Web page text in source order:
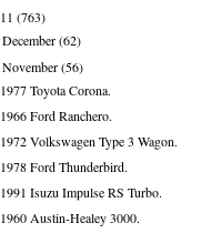
(763)
December(62)
November(56)
1977 Toyota Corona.
1966 Ford Ranchero.
1972 Volkswagen Type 3 Wagon.
1978 Ford Thunderbird.
1991 Isuzu Impulse RS Turbo.
1960 Austin-Healey 3000.